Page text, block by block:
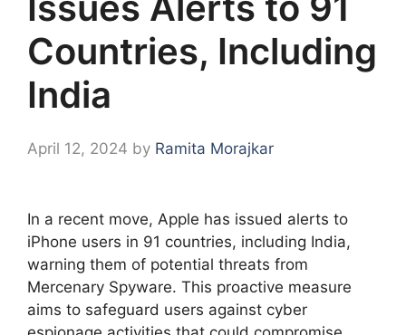
Countries, Including
India
April 12, 2024 by Ramita Morajkar
In a recent move, Apple has issued alerts to
iPhone users in 91 countries, including India,
warning them of potential threats from
Mercenary Spyware. This proactive measure
aims to safeguard users against cyber